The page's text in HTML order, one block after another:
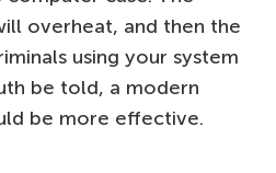
overheat, and then the
using your system
be told, a modern
be more effective.